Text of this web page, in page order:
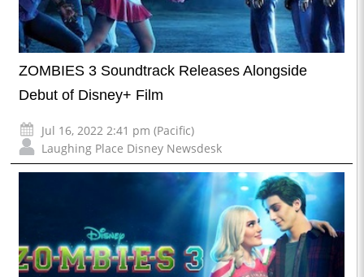
ZOMBIES 3 Soundtrack Releases Alongside
Debut of Disney+ Film
Jul 16, 2022 2:41 pm (Pacific)
Laughing Place Disney Newsdesk